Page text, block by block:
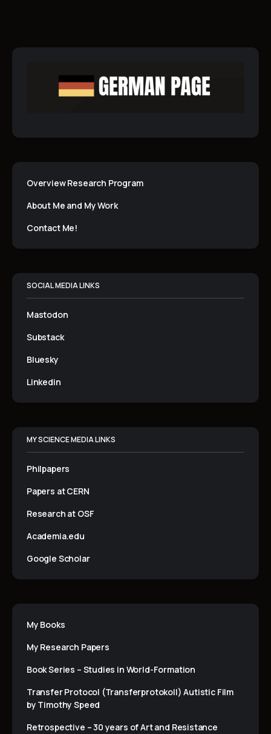
Overview Research Program
About Me and My Work
Contact Me!
SOCIAL MEDIA LINKS
Mastodon
Substack
Bluesky
Linkedin
MY SCIENCE MEDIA LINKS
Philpapers
Papers at CERN
Research at OSF
Academia.edu
Google Scholar
My Books
My Research Papers
Book Series – Studies in World-Formation
Transfer Protocol (Transferprotokoll) Autistic Film
by Timothy Speed
Retrospective – 30 years of Art and Resistance